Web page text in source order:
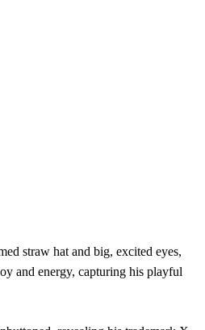
straw hat and big, excited eyes,
and energy, capturing his playful